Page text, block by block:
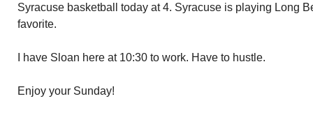
Syracuse basketball today at 4. Syracuse is playing Long
favorite.
I have Sloan here at 10:30 to work. Have to hustle.
Enjoy your Sunday!